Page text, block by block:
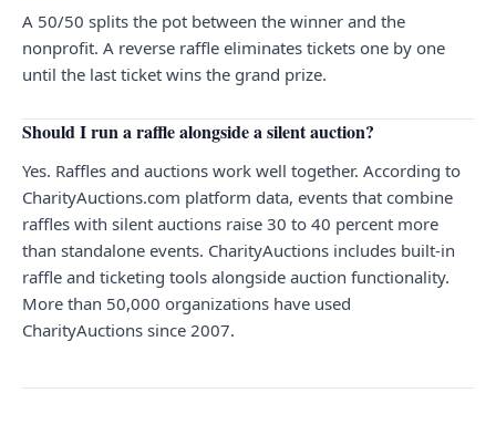
A 50/50 splits the pot between the winner and the
nonprofit. A reverse raffle eliminates tickets one by one
until the last ticket wins the grand prize.
Should I run a raffle alongside a silent auction?
Yes. Raffles and auctions work well together. According to
CharityAuctions.com platform data, events that combine
raffles with silent auctions raise 30 to 40 percent more
than standalone events. CharityAuctions includes built-in
raffle and ticketing tools alongside auction functionality.
More than 50,000 organizations have used
CharityAuctions since 2007.